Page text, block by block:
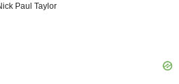
Paul Taylor